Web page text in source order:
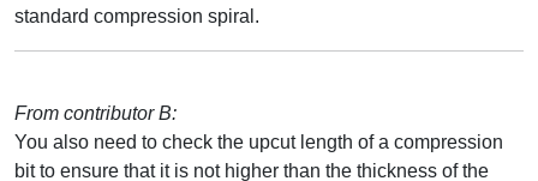
standard compression spiral.
From contributor B:
You also need to check the upcut length of a compression
bit to ensure that it is not higher than the thickness of the